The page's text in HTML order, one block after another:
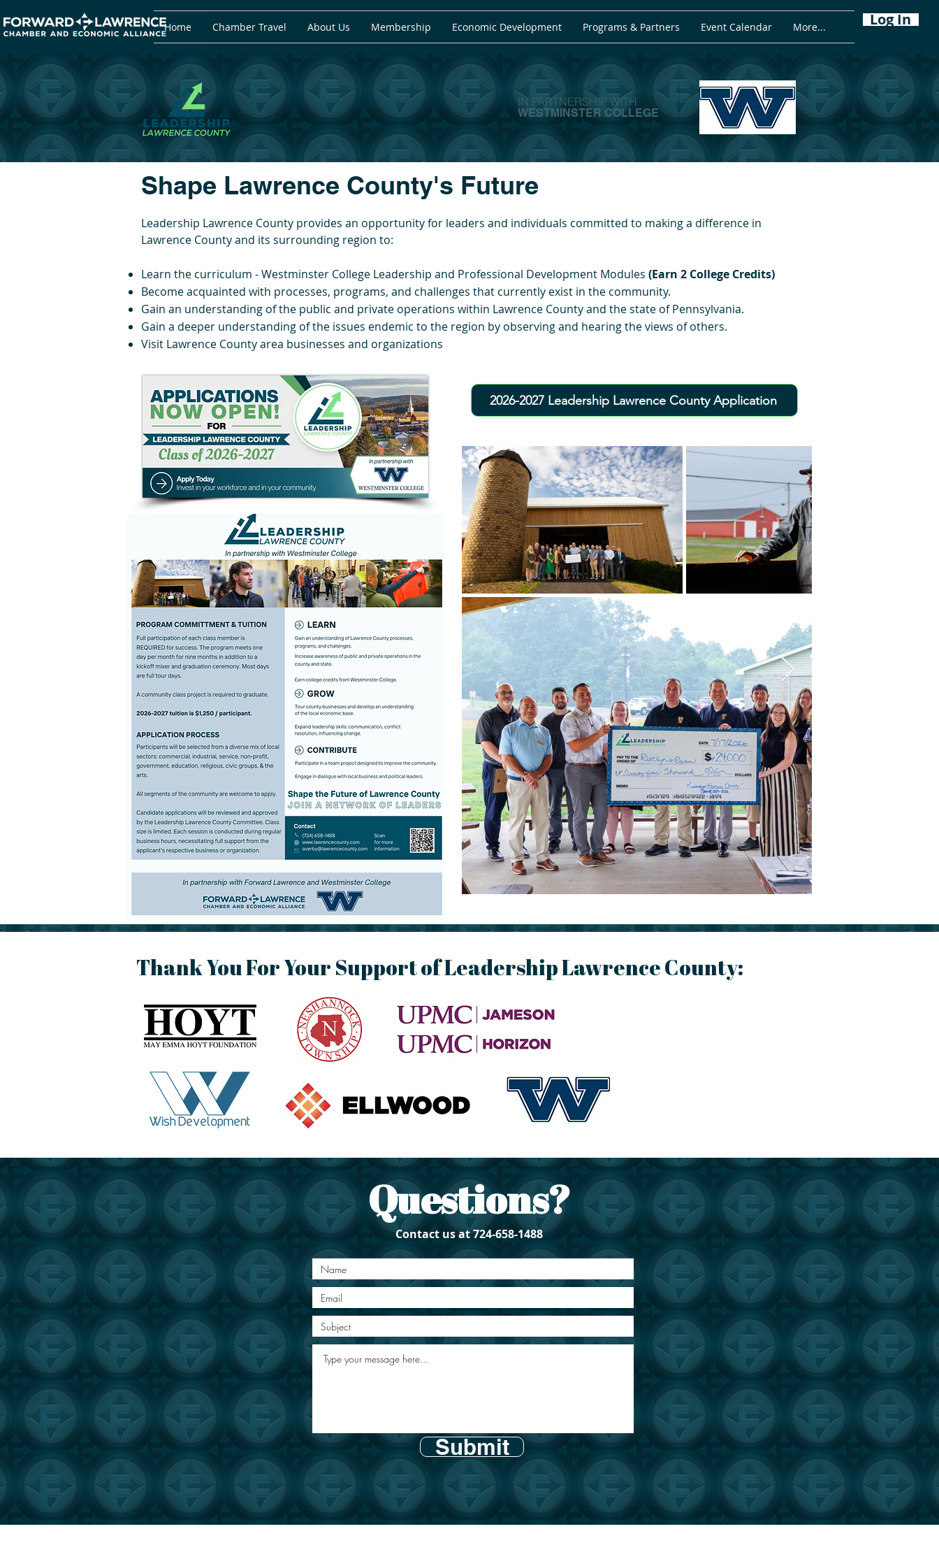
Home Chamber Travel About Us Membership Economic Development Programs & Partners Event Calendar More... Log In
IN PARTNERSHIP WITH
WESTMINSTER COLLEGE
Shape Lawrence County's Future​​
Leadership Lawrence County provides an opportunity for leaders and individuals committed to making a difference in
Lawrence County and its surrounding region to:
Learn the curriculum - Westminster College Leadership and Professional Development Modules (Earn 2 College Credits)
Become acquainted with processes, programs, and challenges that currently exist in the community.
Gain an understanding of the public and private operations within Lawrence County and the state of Pennsylvania.
Gain a deeper understanding of the issues endemic to the region by observing and hearing the views of others.
Visit Lawrence County area businesses and organizations
2026-2027 Leadership Lawrence County Application
Thank You For Your Support of Leadership Lawrence County:
Questions?
Contact us at 724-658-1488
Submit